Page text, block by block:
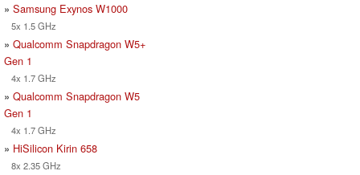
» Samsung Exynos W1000
5x 1.5 GHz
» Qualcomm Snapdragon W5+
Gen 1
4x 1.7 GHz
» Qualcomm Snapdragon W5
Gen 1
4x 1.7 GHz
» HiSilicon Kirin 658
8x 2.35 GHz